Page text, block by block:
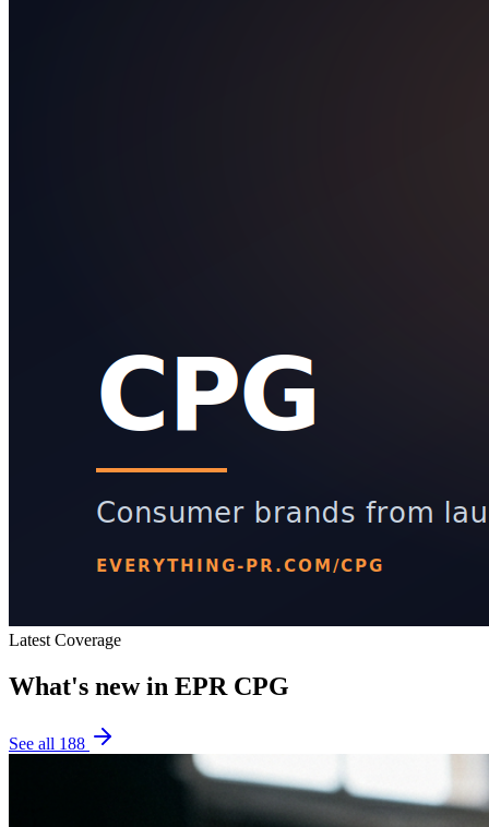
Latest Coverage
What's new in EPR CPG
See all 188